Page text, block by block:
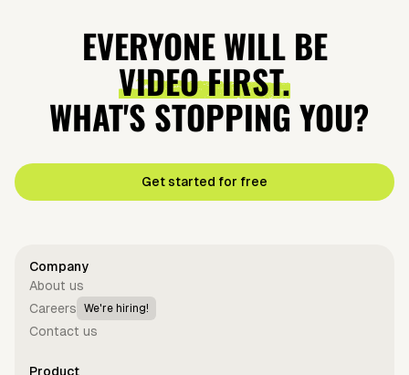
EVERYONE WILL BE
VIDEO FIRST.
WHAT'S STOPPING YOU?
Get started for free
Company
About us
Careers
We're hiring!
Contact us
Product